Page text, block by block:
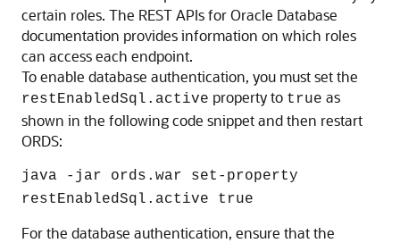
certain roles. The REST APIs for Oracle Database
documentation provides information on which roles
can access each endpoint.
To enable database authentication, you must set the
restEnabledSql.active property to true as
shown in the following code snippet and then restart
ORDS:
java -jar ords.war set-property
restEnabledSql.active true
For the database authentication, ensure that the